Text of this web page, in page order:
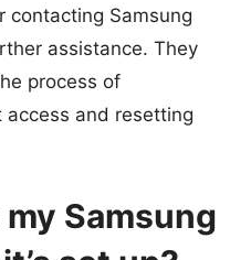
contacting Samsung
assistance. They
process of
access and resetting
Samsung